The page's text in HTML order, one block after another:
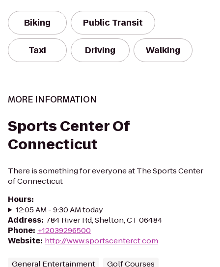
Biking Public Transit
Taxi Driving Walking
MORE INFORMATION
Sports Center Of
Connecticut
There is something for everyone at The Sports Center
of Connecticut
Hours:
12:05 AM - 9:30 AM today
Address: 784 River Rd, Shelton, CT 06484
Phone: +12039296500
Website: http://www.sportscenterct.com
General Entertainment Golf Courses